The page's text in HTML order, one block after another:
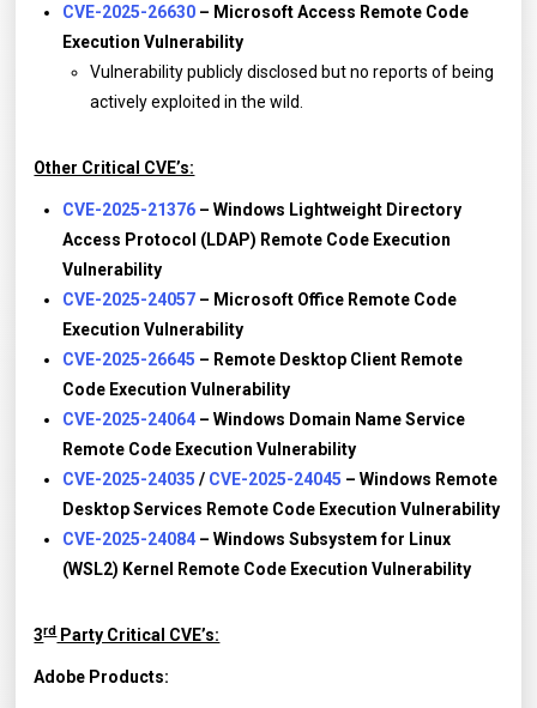
CVE-2025-26630– Microsoft Access Remote Code
Execution Vulnerability
Vulnerability publicly disclosed but no reports of being
actively exploited in the wild.
Other Critical CVE’s:
CVE-2025-21376– Windows Lightweight Directory
Access Protocol (LDAP) Remote Code Execution
Vulnerability
CVE-2025-24057– Microsoft Office Remote Code
Execution Vulnerability
CVE-2025-26645 – Remote Desktop Client Remote
Code Execution Vulnerability
CVE-2025-24064– Windows Domain Name Service
Remote Code Execution Vulnerability
CVE-2025-24035 / CVE-2025-24045 – Windows Remote
Desktop Services Remote Code Execution Vulnerability
CVE-2025-24084– Windows Subsystem for Linux
(WSL2) Kernel Remote Code Execution Vulnerability
3rdParty Critical CVE’s:
Adobe Products: